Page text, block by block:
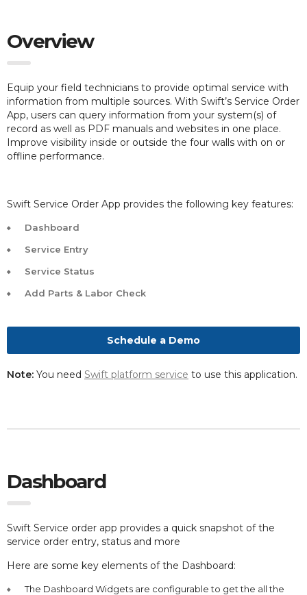
Overview
Equip your field technicians to provide optimal service with
information from multiple sources. With Swift’s Service Order
App, users can query information from your system(s) of
record as well as PDF manuals and websites in one place.
Improve visibility inside or outside the four walls with on or
offline performance.
Swift Service Order App provides the following key features:
Dashboard
Service Entry
Service Status
Add Parts & Labor Check
Schedule a Demo
Note: You need Swift platform service to use this application.
Dashboard
Swift Service order app provides a quick snapshot of the
service order entry, status and more
Here are some key elements of the Dashboard:
The Dashboard Widgets are configurable to get the all the